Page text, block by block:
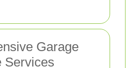
Garage
Services